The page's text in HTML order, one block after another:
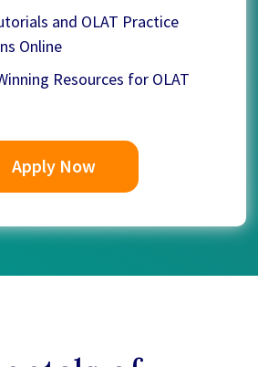
and OLAT Practice
Online
Resources for OLAT
Apply Now